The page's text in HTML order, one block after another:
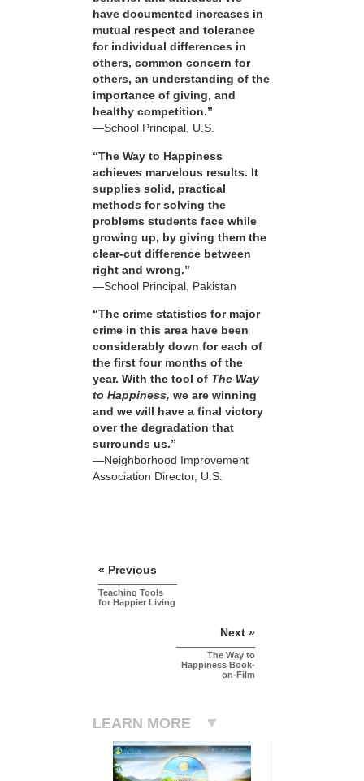
have documented increases in
mutual respect and tolerance
for individual differences in
others, common concern for
others, an understanding of the
importance of giving, and
healthy competition.”
—School Principal, U.S.
“The Way to Happiness
achieves marvelous results. It
supplies solid, practical
methods for solving the
problems students face while
growing up, by giving them the
clear-cut difference between
right and wrong.”
—School Principal, Pakistan
“The crime statistics for major
crime in this area have been
considerably down for each of
the first four months of the
year. With the tool of The Way
to Happiness, we are winning
and we will have a final victory
over the degradation that
surrounds us.”
—Neighborhood Improvement
Association Director, U.S.
« Previous
Teaching Tools
for Happier Living
Next »
The Way to
Happiness Book-
on-Film
LEARN MORE